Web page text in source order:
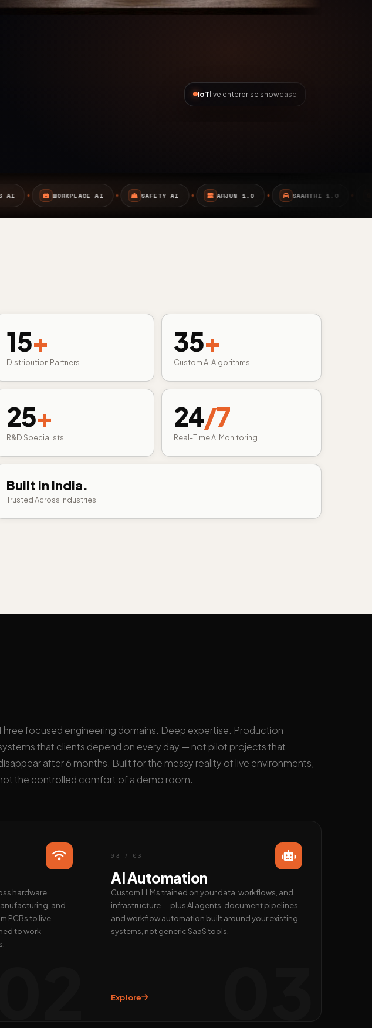
IoTlive enterprise showcase
AI SAFETY AI ARJUN 1.0 SAARTHI 1.0 EMBEDDED SYSTEMS
15+
Distribution Partners
35+
Custom AI Algorithms
25+
R&D Specialists
24/7
Real-Time AI Monitoring
Built in India.
Trusted Across Industries.
focused engineering domains. Deep expertise. Production
that clients depend on every day — not pilot projects that
after 6 months. Built for the messy reality of live environments,
the controlled comfort of a demo room.
hardware,
and
PCBs to live
to work
03 / 03
AI Automation
Custom LLMs trained on your data, workflows, and
infrastructure — plus AI agents, document pipelines,
and workflow automation built around your existing
systems, not generic SaaS tools.
Explore